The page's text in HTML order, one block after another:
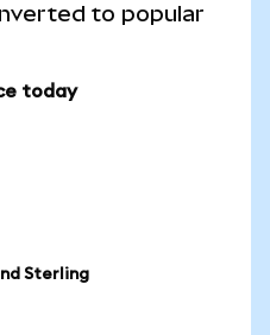
to popular
today
Sterling